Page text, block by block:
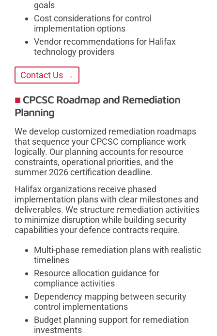
goals
Cost considerations for control
implementation options
Vendor recommendations for Halifax
technology providers
Contact Us →
CPCSC Roadmap and Remediation
Planning
We develop customized remediation roadmaps
that sequence your CPCSC compliance work
logically. Our planning accounts for resource
constraints, operational priorities, and the
summer 2026 certification deadline.
Halifax organizations receive phased
implementation plans with clear milestones and
deliverables. We structure remediation activities
to minimize disruption while building security
capabilities your defence contracts require.
Multi-phase remediation plans with realistic
timelines
Resource allocation guidance for
compliance activities
Dependency mapping between security
control implementations
Budget planning support for remediation
investments